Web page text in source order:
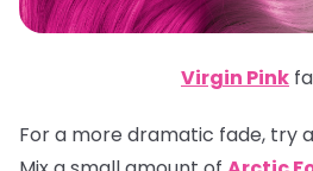
Virgin Pink
For a more dramatic fade, try